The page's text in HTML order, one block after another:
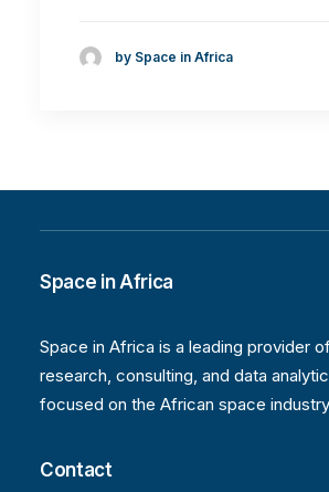
by Space in Africa
Space in Africa
Space in Africa is a leading provider
research, consulting, and data
focused on the African space
Contact